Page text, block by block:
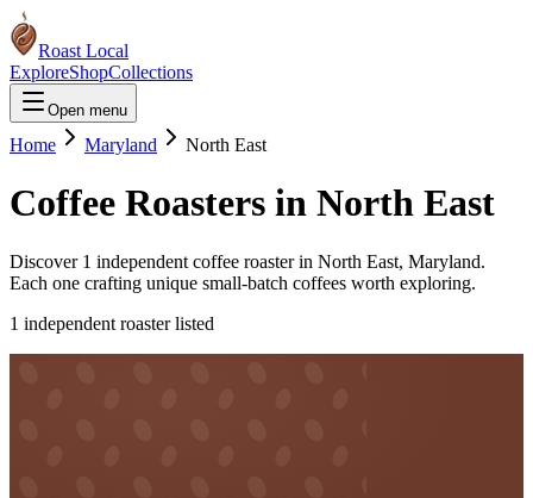
Roast Local
ExploreShopCollections
Open menu
Home Maryland North East
Coffee Roasters in North East
Discover 1 independent coffee roasterin North East, Maryland.
Each one crafting unique small-batch coffees worth exploring.
1 independent roasterlisted